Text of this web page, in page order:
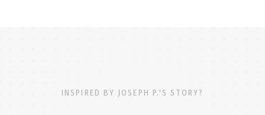
INSPIRED BY JOSEPH P.'S STORY?